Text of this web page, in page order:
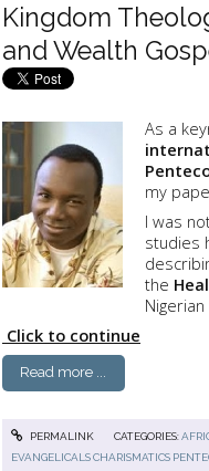
Kingdom
and Wealth
As a
my
I was
studies
the
Click to continue
Read more ...
PERMALINK CATEGORIES:
EVANGELICALS CHARISMATICS